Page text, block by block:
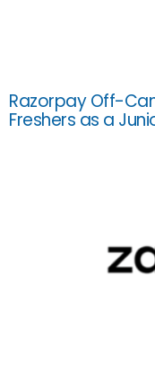
Razorpay Off-
Freshers as a